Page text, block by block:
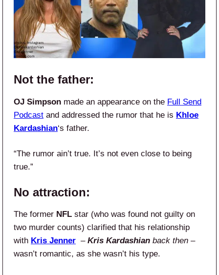
Not the father:
OJ Simpson made an appearance on the Full Send
Podcast and addressed the rumor that he is Khloe
Kardashian‘s father.
“The rumor ain’t true. It’s not even close to being
true.”
No attraction:
The former NFL star (who was found not guilty on
two murder counts) clarified that his relationship
with Kris Jenner – Kris Kardashian back then –
wasn’t romantic, as she wasn’t his type.